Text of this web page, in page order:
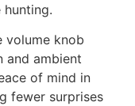
volume knob
and ambient
of mind in
fewer surprises